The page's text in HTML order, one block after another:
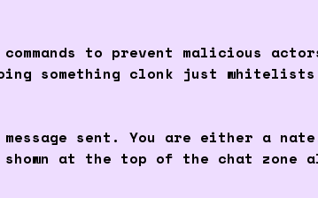
to prevent malicious
something clonk just whitelists
sent. You are either a
at the top of the chat zone